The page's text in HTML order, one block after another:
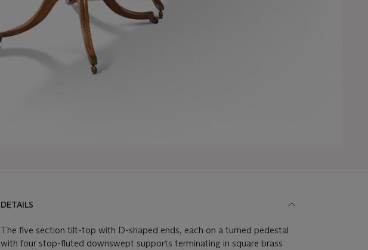
DETAILS
The five section tilt-top with D-shaped ends, each on a turned pedestal
with four stop-fluted downswept supports terminating in square brass